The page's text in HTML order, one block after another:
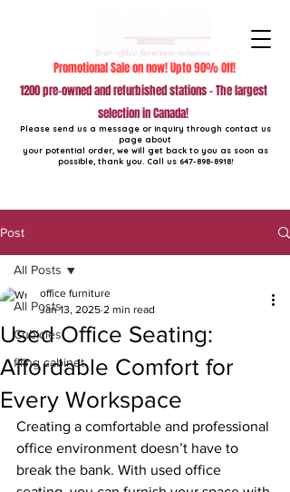
Please send us a message or inquiry through contact us
page about
your potential order, we will get back to you as soon as
possible, thank you. Call us 647-898-8918!
1200 pre-owned and refurbished stations - The largest
selection in Canada!
Promotional Sale on now! Upto 90% Off!
Post
All Posts
Cubicles
filing cabinet
All Posts
Used Office Seating:
Affordable Comfort for
Every Workspace
office furniture
Jan 13, 2025 2 min read
Creating a comfortable and professional
office environment doesn’t have to
break the bank. With used office